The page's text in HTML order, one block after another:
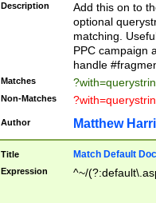
Description
Add this on to
optional
matching.
PPC campaign
handle
Matches
Non-Matches
Author Matthew
Title Match Default
Expression ^~/